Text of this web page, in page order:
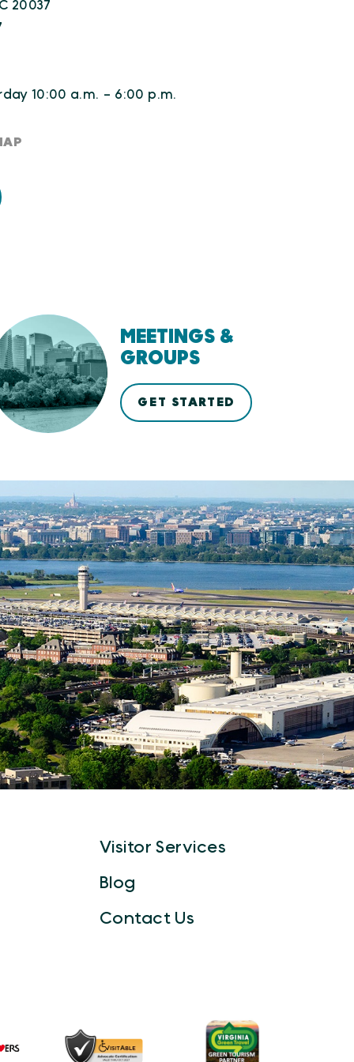
20037
10:00 a.m. - 6:00 p.m.
MEETINGS &
GROUPS
GET STARTED
Visitor Services
Blog
Contact Us